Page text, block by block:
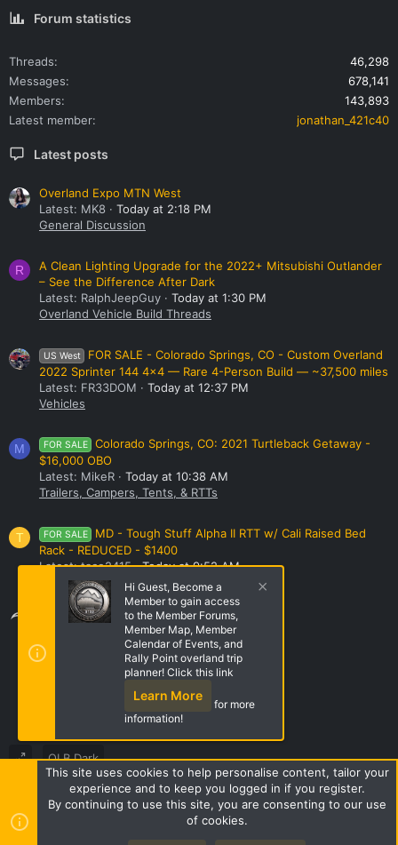
Forum statistics
Threads
46,298
Messages
678,141
Members
143,893
Latest member
jonathan_421c40
Latest posts
Overland Expo MTN West
Latest: MK8
Today at 2:18 PM
General Discussion
R
A Clean Lighting Upgrade for the 2022+ Mitsubishi Outlander
– See the Difference After Dark
Latest: RalphJeepGuy
Today at 1:30 PM
Overland Vehicle Build Threads
US West
FOR SALE - Colorado Springs, CO - Custom Overland
2022 Sprinter 144 4x4 — Rare 4-Person Build — ~37,500 miles
Latest: FR33DOM
Today at 12:37 PM
Vehicles
M FOR SALE
Colorado Springs, CO: 2021 Turtleback Getaway -
$16,000 OBO
Latest: MikeR
Today at 10:38 AM
Trailers, Campers, Tents, & RTTs
T FOR SALE
MD - Tough Stuff Alpha II RTT w/ Cali Raised Bed
Rack - REDUCED - $1400
Latest: taco2415
Today at 9:52 AM
Trailers, Campers, Tents, & RTTs
Share this page
Share this page
OLB Dark
Terms and rules
Privacy policy Help Home
R
S
S
Style by ThemeHouse
Hi Guest, Become a
Member to gain access
to the Member Forums,
Member Map, Member
Calendar of Events, and
Rally Point overland trip
planner! Click this link
Learn More
for more
information!
This site uses cookies to help personalise content, tailor your
experience and to keep you logged in if you register.
By continuing to use this site, you are consenting to our use
of cookies.